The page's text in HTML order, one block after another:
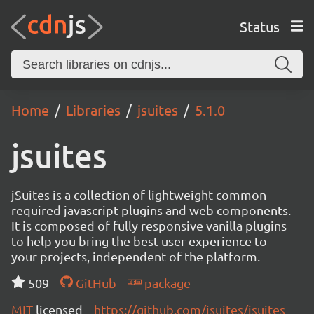
Status
Home Libraries jsuites 5.1.0
jsuites
jSuites is a collection of lightweight common
required javascript plugins and web components.
It is composed of fully responsive vanilla plugins
to help you bring the best user experience to
your projects, independent of the platform.
509
GitHub
package
MIT licensed https://github.com/jsuites/jsuites